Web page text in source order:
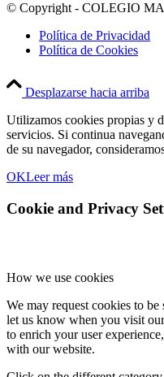
© Copyright - COLEGIO
Política de Privacidad
Política de Cookies
Desplazarse hacia arriba
Utilizamos cookies propias y
servicios. Si continua
de su navegador,
OKLeer más
Cookie and Privacy
How we use cookies
We may request cookies to
let us know when you visit
to enrich your user
with our website.